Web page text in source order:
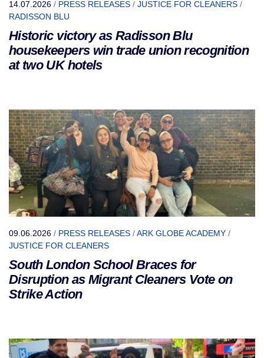
14.07.2026 / PRESS RELEASES / JUSTICE FOR CLEANERS /
RADISSON BLU
Historic victory as Radisson Blu
housekeepers win trade union recognition
at two UK hotels
09.06.2026 / PRESS RELEASES /ARK GLOBE ACADEMY /
JUSTICE FOR CLEANERS
South London School Braces for
Disruption as Migrant Cleaners Vote on
Strike Action